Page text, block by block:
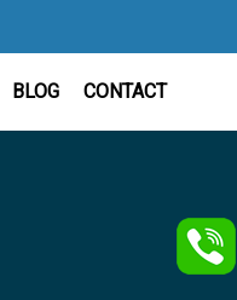
BLOG CONTACT